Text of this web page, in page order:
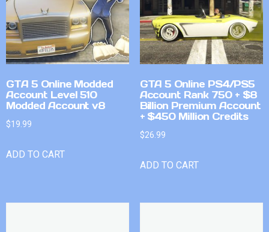
GTA 5 Online Modded
Account Level 510
Modded Account v8
$19.99
ADD TO CART
GTA 5 Online PS4/PS5
Account Rank 750 + $8
Billion Premium Account
+ $450 Million Credits
$26.99
ADD TO CART